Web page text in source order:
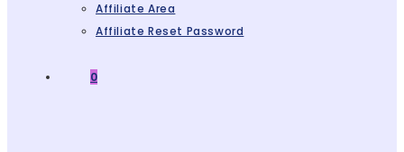
Affiliate Area
Affiliate Reset Password
0